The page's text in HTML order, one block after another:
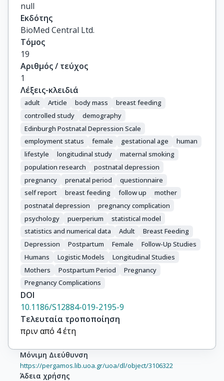
null
Εκδότης
BioMed Central Ltd.
Τόμος
19
Αριθμός / τεύχος
1
Λέξεις-κλειδιά
adult Article body mass
breast feeding
controlled study
demography
Edinburgh Postnatal Depression Scale
employment status
female gestational age
human
lifestyle
longitudinal study
maternal smoking
population research
postnatal depression
pregnancy
prenatal period
questionnaire
self report
breast feeding follow up
mother
postnatal depression
pregnancy complication
psychology
puerperium
statistical model
statistics and numerical data
Adult
Breast Feeding
Depression
Postpartum Female
Follow-Up Studies
Humans
Logistic Models
Longitudinal Studies
Mothers
Postpartum Period
Pregnancy
Pregnancy Complications
DOI
10.1186/S12884-019-2195-9
Τελευταία τροποποίηση
πριν από 4 έτη
Μόνιμη Διεύθυνση
https://pergamos.lib.uoa.gr/uoa/dl/object/3106322
Άδεια χρήσης